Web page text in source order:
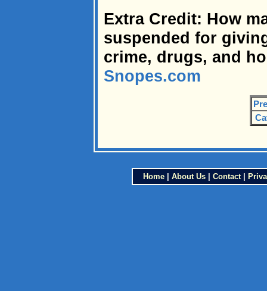
Extra Credit: How
suspended for
crime, drugs, and
Snopes.com
Home| About Us| Contact|